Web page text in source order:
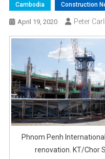
Cambodia Construction
April 19, 2020 Peter
Phnom Penh
renovation. KT/Chor